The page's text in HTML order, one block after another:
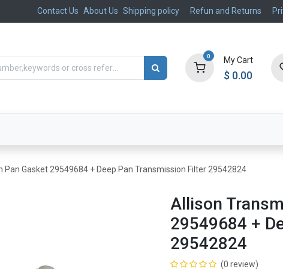
Contact Us About Us Shipping policy Refun and Returns
0 My Cart
$ 0.00
Pan Gasket 29549684 + Deep Pan Transmission Filter 29542824
Allison
29549684 +
29542824
(0 review)